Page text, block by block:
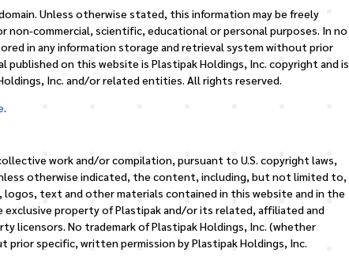
Unless otherwise stated, this information may be freely
commercial, scientific, educational or personal purposes. In no
in any information storage and retrieval system without prior
on this website is Plastipak Holdings, Inc. copyright and is
Inc. and/or related entities. All rights reserved.
.
work and/or compilation, pursuant to U.S. copyright laws,
otherwise indicated, the content, including, but not limited to,
text and other materials contained in this website and in the
exclusive property of Plastipak and/or its related, affiliated and
licensors. No trademark of Plastipak Holdings, Inc. (whether
specific, written permission by Plastipak Holdings, Inc.